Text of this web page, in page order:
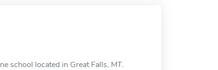
school located in Great Falls, MT.